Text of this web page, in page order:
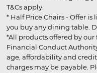
T&Cs apply.
* Half Price Chairs - Offer
you buy any dining table.
*All products offered by
Financial Conduct
age, affordability and
charges may be payable.